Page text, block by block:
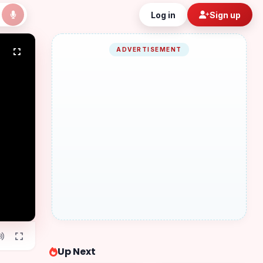
Log in Sign up
ADVERTISEMENT
Up Next